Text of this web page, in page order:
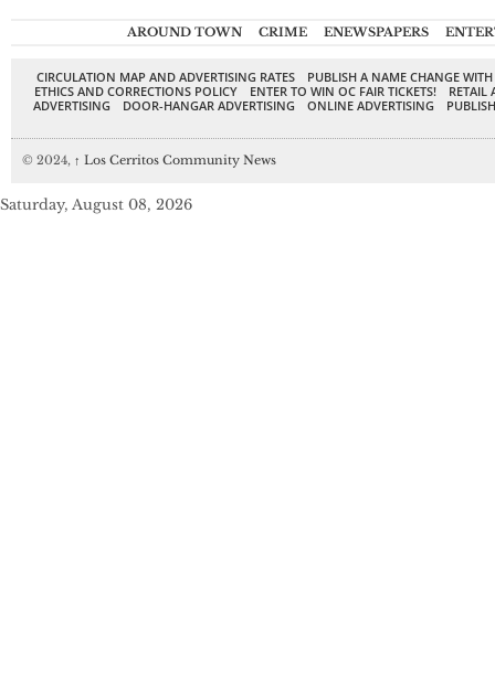
AROUND TOWN CRIME ENEWSPAPERS
CIRCULATION MAP AND ADVERTISING RATES
PUBLISH A NAME CHANGE
ETHICS AND CORRECTIONS POLICY
ENTER TO WIN OC FAIR TICKETS!
RETAIL
ADVERTISING
DOOR-HANGAR ADVERTISING ONLINE ADVERTISING
© 2024, ↑ Los Cerritos Community News
Saturday, August 08, 2026